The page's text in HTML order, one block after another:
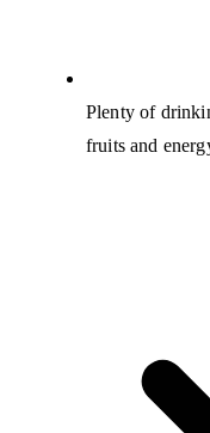
Plenty of
fruits and